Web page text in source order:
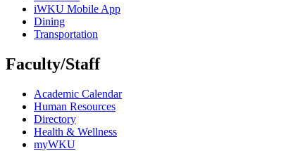
iWKU Mobile App
Dining
Transportation
Faculty/Staff
Academic Calendar
Human Resources
Directory
Health & Wellness
myWKU